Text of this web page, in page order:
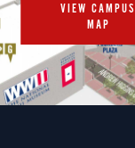
VIEW CAMPUS
MAP